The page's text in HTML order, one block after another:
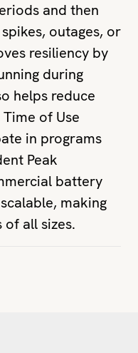
and then
outages, or
resiliency by
during
helps reduce
of Use
in programs
Peak
battery
making
all sizes.